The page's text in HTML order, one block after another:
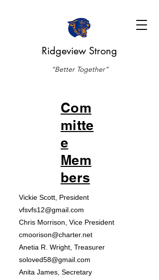
Ridgeview Strong
“Better Together”
Com
mitte
e
Mem
bers
Vickie Scott, President
vfsvfs12@gmail.com
Chris Morrison, Vice President
cmoorison@charter.net
Anetia R. Wright, Treasurer
soloved58@gmail.com
Anita James, Secretary